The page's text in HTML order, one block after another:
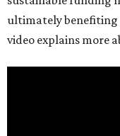
ultimately benefiting
video explains more